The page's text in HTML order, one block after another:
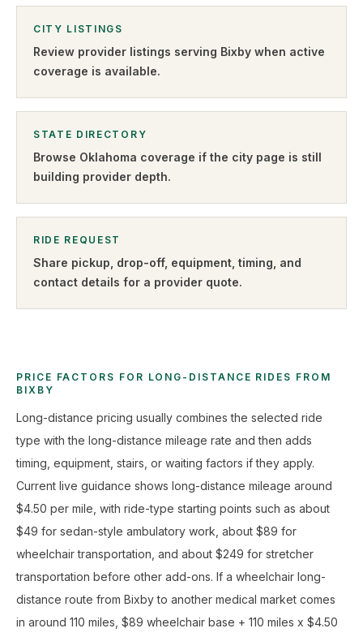
CITY LISTINGS
Review provider listings serving Bixby when active
coverage is available.
STATE DIRECTORY
Browse Oklahoma coverage if the city page is still
building provider depth.
RIDE REQUEST
Share pickup, drop-off, equipment, timing, and
contact details for a provider quote.
PRICE FACTORS FOR LONG-DISTANCE RIDES FROM
BIXBY
Long-distance pricing usually combines the selected ride
type with the long-distance mileage rate and then adds
timing, equipment, stairs, or waiting factors if they apply.
Current live guidance shows long-distance mileage around
$4.50 per mile, with ride-type starting points such as about
$49 for sedan-style ambulatory work, about $89 for
wheelchair transportation, and about $249 for stretcher
transportation before other add-ons. If a wheelchair long-
distance route from Bixby to another medical market comes
in around 110 miles, $89 wheelchair base + 110 miles x $4.50